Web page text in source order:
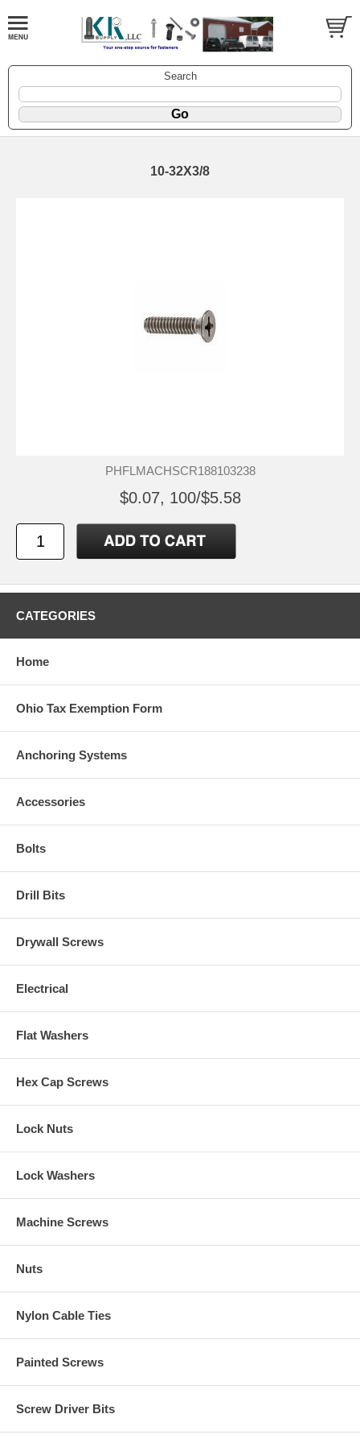
Search
10-32X3/8
PHFLMACHSCR188103238
$0.07, 100/$5.58
CATEGORIES
Home
Ohio Tax Exemption Form
Anchoring Systems
Accessories
Bolts
Drill Bits
Drywall Screws
Electrical
Flat Washers
Hex Cap Screws
Lock Nuts
Lock Washers
Machine Screws
Nuts
Nylon Cable Ties
Painted Screws
Screw Driver Bits